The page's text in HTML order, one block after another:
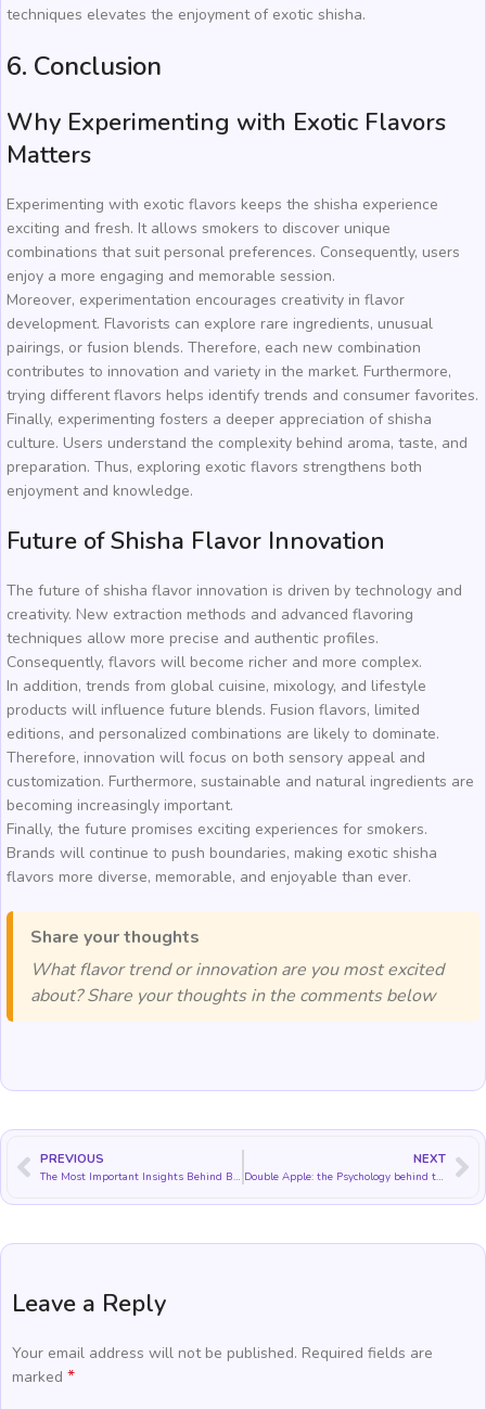
techniques elevates the enjoyment of exotic shisha.
6. Conclusion
Why Experimenting with Exotic Flavors
Matters
Experimenting with exotic flavors keeps the shisha experience
exciting and fresh. It allows smokers to discover unique
combinations that suit personal preferences. Consequently, users
enjoy a more engaging and memorable session.
Moreover, experimentation encourages creativity in flavor
development. Flavorists can explore rare ingredients, unusual
pairings, or fusion blends. Therefore, each new combination
contributes to innovation and variety in the market. Furthermore,
trying different flavors helps identify trends and consumer favorites.
Finally, experimenting fosters a deeper appreciation of shisha
culture. Users understand the complexity behind aroma, taste, and
preparation. Thus, exploring exotic flavors strengthens both
enjoyment and knowledge.
Future of Shisha Flavor Innovation
The future of shisha flavor innovation is driven by technology and
creativity. New extraction methods and advanced flavoring
techniques allow more precise and authentic profiles.
Consequently, flavors will become richer and more complex.
In addition, trends from global cuisine, mixology, and lifestyle
products will influence future blends. Fusion flavors, limited
editions, and personalized combinations are likely to dominate.
Therefore, innovation will focus on both sensory appeal and
customization. Furthermore, sustainable and natural ingredients are
becoming increasingly important.
Finally, the future promises exciting experiences for smokers.
Brands will continue to push boundaries, making exotic shisha
flavors more diverse, memorable, and enjoyable than ever.
Share your thoughts
What flavor trend or innovation are you most excited
about? Share your thoughts in the comments below
PREVIOUS
The Most Important Insights Behind Blueberry Flavor Trends and Applications
NEXT
Double Apple: the Psychology behind this Cultural Icon
Leave a Reply
Your email address will not be published. Required fields are
marked *